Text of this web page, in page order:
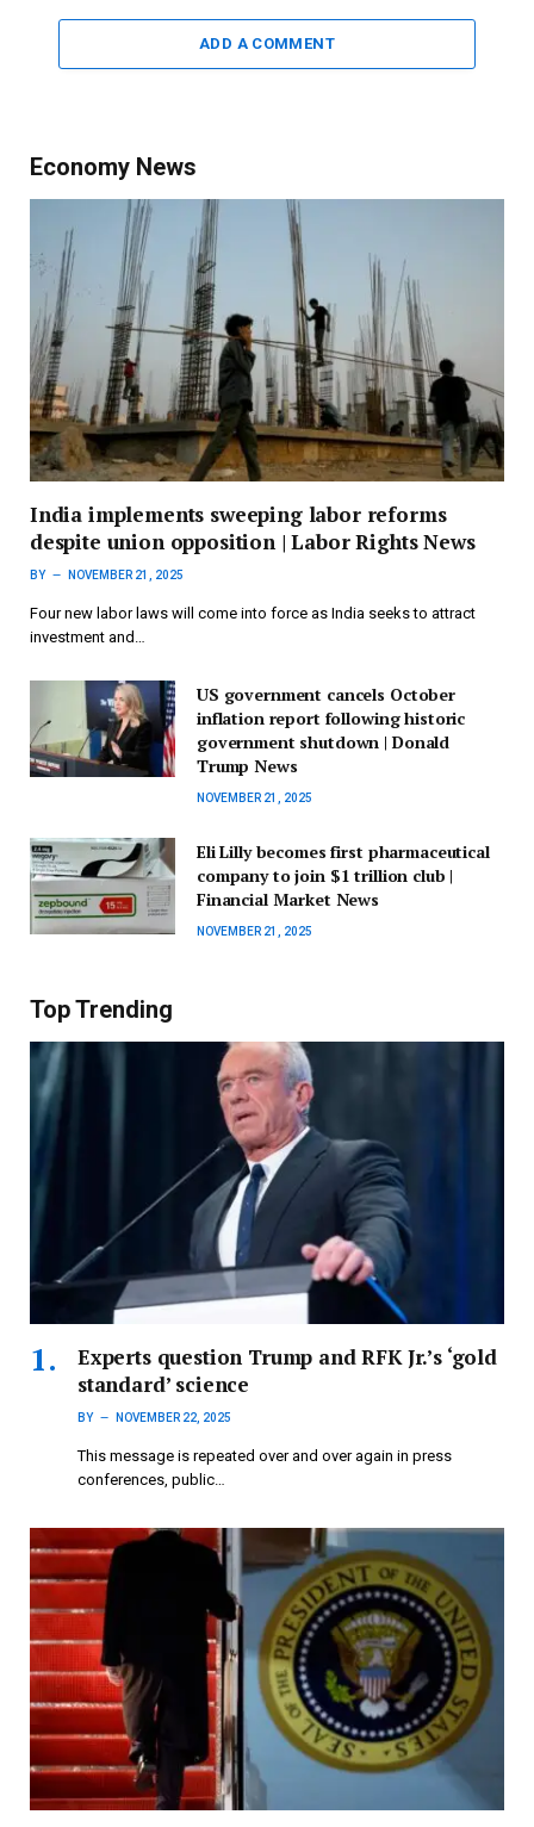
ADD A COMMENT
Economy News
India implements sweeping labor reforms
despite union opposition | Labor Rights News
BY NOVEMBER 21, 2025
Four new labor laws will come into force as India seeks to attract
investment and…
US government cancels October
inflation report following historic
government shutdown | Donald
Trump News
NOVEMBER 21, 2025
Eli Lilly becomes first pharmaceutical
company to join $1 trillion club |
Financial Market News
NOVEMBER 21, 2025
Top Trending
Experts question Trump and RFK Jr.’s ‘gold
standard’ science
BY NOVEMBER 22, 2025
This message is repeated over and over again in press
conferences, public…